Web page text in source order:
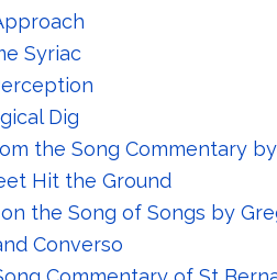
Syriac
Dig
the Song Commentary
Hit the Ground
the Song of Songs by
Converso